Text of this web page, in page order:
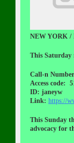
NEW YORK /
This Saturday
Call-n
Access code:
ID: janeyw
Link: https://
This Sunday
advocacy for